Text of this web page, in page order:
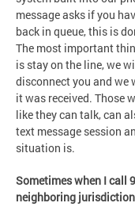
message asks if you
back in queue, this is
The most important
is stay on the line, we
disconnect you and we
it was received. Those
like they can talk, can
text message session
situation is.
Sometimes when I call
neighboring